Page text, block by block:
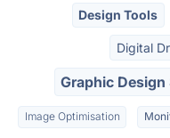
Design Tools
Digital
Graphic
Image Optimisation